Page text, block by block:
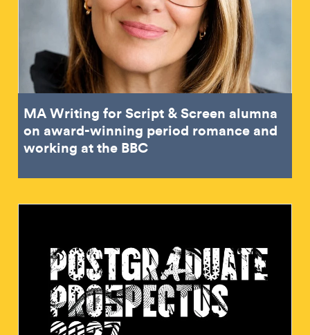
MA Writing for Script & Screen alumna
on award-winning period romance and
working at the BBC